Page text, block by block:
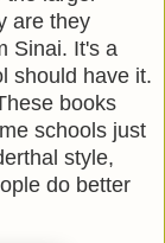
are they
Sinai. It's a
should have it.
books
schools just
style,
do better